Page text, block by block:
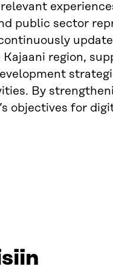
public sector
region,
By
objectives for